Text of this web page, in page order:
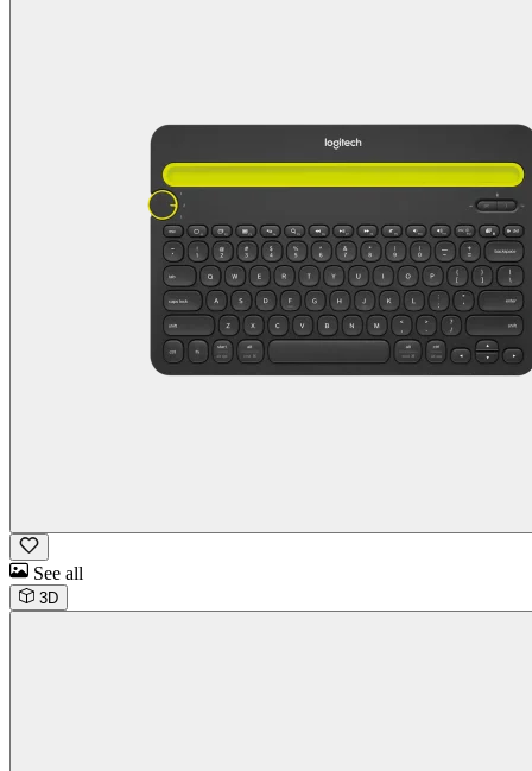
See all
3D